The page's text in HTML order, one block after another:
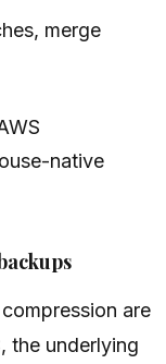
merge
native
are
the underlying